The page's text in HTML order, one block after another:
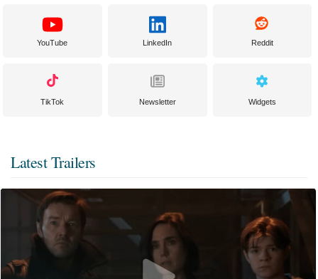
YouTube LinkedIn Reddit
TikTok Newsletter Widgets
Latest Trailers